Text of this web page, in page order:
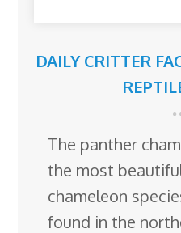
DAILY CRITTER
The panther
the most
chameleon
found in the